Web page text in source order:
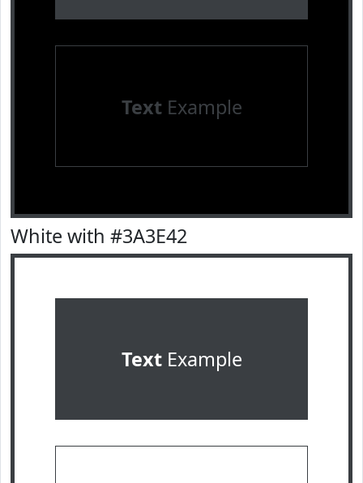
TextExample
White with #3A3E42
TextExample